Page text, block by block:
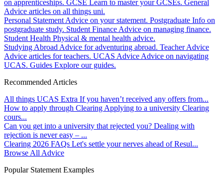
on apprenticeships. GCSE Learn to master your GCSEs. General
Advice articles on all things uni.
Personal Statement Advice on your statement. Postgraduate Info on
postgraduate study. Student Finance Advice on managing finance.
Student Health Physical & mental health advice.
Studying Abroad Advice for adventuring abroad. Teacher Advice
Advice articles for teachers. UCAS Advice Advice on navigating
UCAS. Guides Explore our guides.
Recommended Articles
All things UCAS Extra If you haven’t received any offers from...
How to apply through Clearing Applying to a university Clearing
cours...
Can you get into a university that rejected you? Dealing with
rejection is never easy – ...
Clearing 2026 FAQs Let's settle your nerves ahead of Resul...
Browse All Advice
Popular Statement Examples